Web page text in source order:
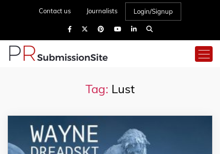
Contact us Journalists Login/Signup
Tag: Lust